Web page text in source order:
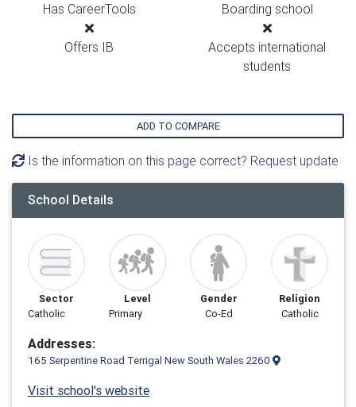
Has CareerTools Boarding school
Offers IB
Accepts international
students
ADD TO COMPARE
Is the information on this page correct? Request update
School Details
Sector
Catholic
Level
Primary
Gender
Co-Ed
Religion
Catholic
Addresses:
165 Serpentine Road Terrigal New South Wales 2260
Visit school's website